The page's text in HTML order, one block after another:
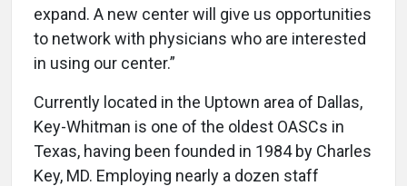
expand. A new center will give us opportunities
to network with physicians who are interested
in using our center.”
Currently located in the Uptown area of Dallas,
Key-Whitman is one of the oldest OASCs in
Texas, having been founded in 1984 by Charles
Key, MD. Employing nearly a dozen staff